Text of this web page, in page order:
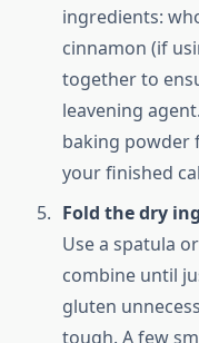
ingredients:
cinnamon (if
together to
leavening
baking powder
your finished
Fold the dry
Use a spatula
combine until
gluten
tough. A few